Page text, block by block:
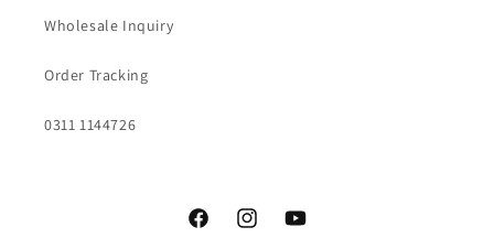
Wholesale Inquiry
Order Tracking
0311 1144726
FacebookInstagramYouTube